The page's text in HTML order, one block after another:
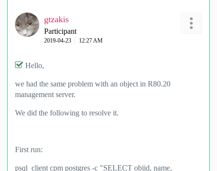
gtzakis
Participant
‎2019-04-23 12:27 AM
Hello,
we had the same problem with an object in R80.20
management server.
We did the following to resolve it.
First run:
psql_client cpm postgres -c "SELECT objid, name,